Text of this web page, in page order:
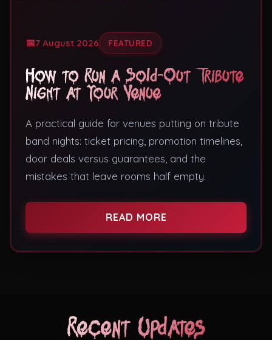
7 August 2026 FEATURED
How to Run a Sold-Out Tribute
Night at Your Venue
A practical guide for venues putting on tribute
band nights: ticket pricing, promotion timelines,
door deals versus guarantees, and the
mistakes that leave rooms half empty.
READ MORE
Recent Updates